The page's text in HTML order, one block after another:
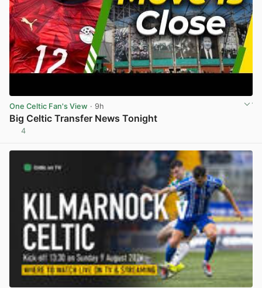
One Celtic Fan's View · 9h
Big Celtic Transfer News Tonight
4